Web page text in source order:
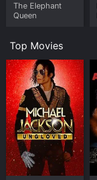
The Elephant
Queen
Top Movies